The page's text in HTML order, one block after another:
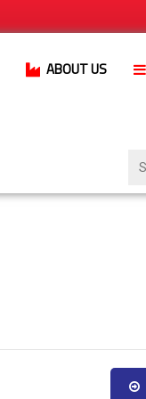
ABOUT US